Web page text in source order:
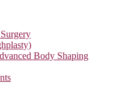
Body Shaping